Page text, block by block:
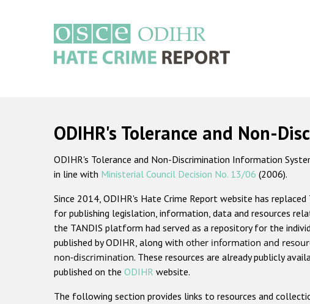
ODIHR's Tolerance and Non-
ODIHR's Tolerance and Non-Discrimination Information
in line with Ministerial Council Decision No. 13/06 (2006).
Since 2014, ODIHR's Hate Crime Report website has
for publishing legislation, information, data and resources
the TANDIS platform had served as a repository for the
published by ODIHR, along with other information and
non-discrimination. These resources are already publicly
published on the ODIHR website.
The following section provides links to resources and